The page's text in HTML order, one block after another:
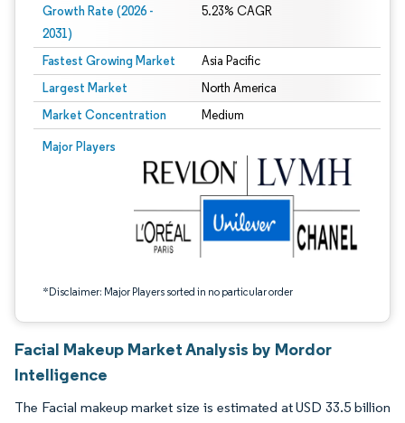
Growth Rate (2026 -
2031)
5.23% CAGR
Fastest Growing Market Asia Pacific
Largest Market North America
Market Concentration Medium
Major Players
*Disclaimer: Major Players sorted in no particular order
Image © Mordor Intelligence. Reuse requires attribution under CC BY 4.0.
Facial Makeup Market Analysis by Mordor
Intelligence
The Facial makeup market size is estimated at USD 33.5 billion